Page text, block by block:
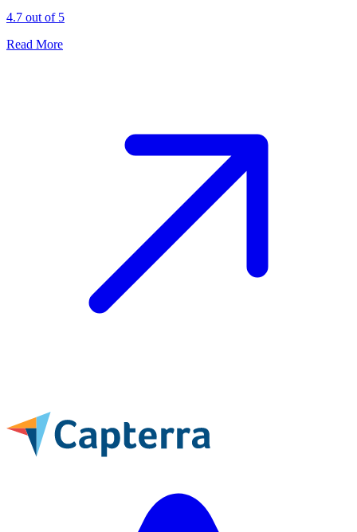
4.7 out of 5
Read More